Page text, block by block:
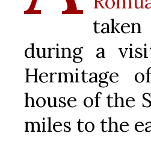
during a
Hermitage
house of the
miles to the